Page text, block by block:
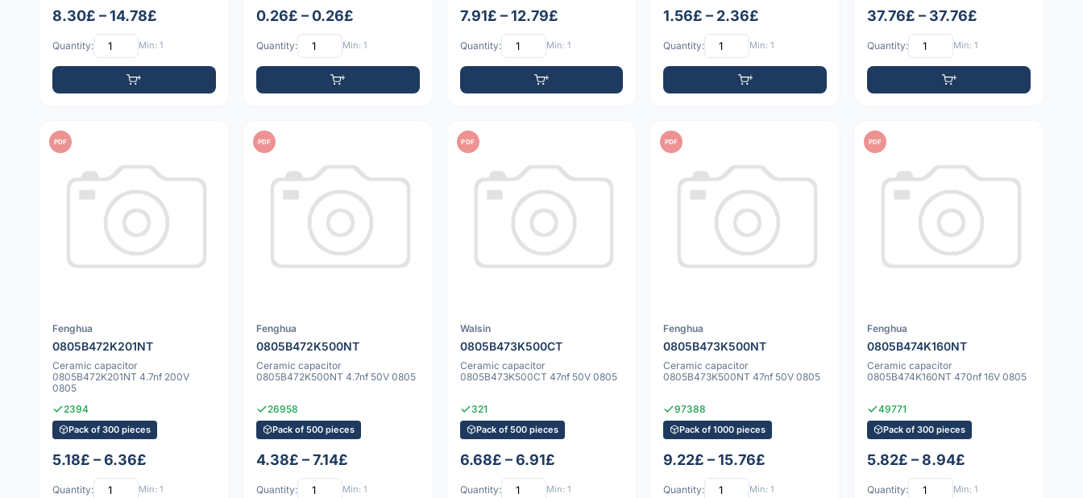
8.30£ – 14.78£
Quantity: Min: 1
0.26£ – 0.26£
Quantity: Min: 1
7.91£ – 12.79£
Quantity: Min: 1
1.56£ – 2.36£
Quantity: Min: 1
37.76£ – 37.76£
Quantity: Min: 1
PDF
Fenghua
0805B472K201NT
Ceramic capacitor
0805B472K201NT 4.7nf 200V
0805
2394
Pack of 300 pieces
5.18£ – 6.36£
Quantity: Min: 1
PDF
Fenghua
0805B472K500NT
Ceramic capacitor
0805B472K500NT 4.7nf 50V 0805
26958
Pack of 500 pieces
4.38£ – 7.14£
Quantity: Min: 1
PDF
Walsin
0805B473K500CT
Ceramic capacitor
0805B473K500CT 47nf 50V 0805
321
Pack of 500 pieces
6.68£ – 6.91£
Quantity: Min: 1
PDF
Fenghua
0805B473K500NT
Ceramic capacitor
0805B473K500NT 47nf 50V 0805
97388
Pack of 1000 pieces
9.22£ – 15.76£
Quantity: Min: 1
PDF
Fenghua
0805B474K160NT
Ceramic capacitor
0805B474K160NT 470nf 16V 0805
49771
Pack of 300 pieces
5.82£ – 8.94£
Quantity: Min: 1